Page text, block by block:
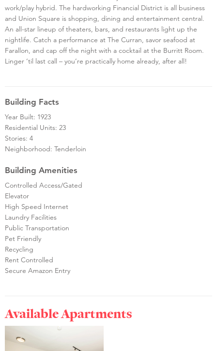
work/play hybrid. The hardworking Financial District is all business
and Union Square is shopping, dining and entertainment central.
An all-star lineup of theaters, bars, and restaurants light up the
nightlife. Catch a performance at The Curran, savor seafood at
Farallon, and cap off the night with a cocktail at the Burritt Room.
Linger ‘til last call – you’re practically home already, after all!
Building Facts
Year Built: 1923
Residential Units: 23
Stories: 4
Neighborhood: Tenderloin
Building Amenities
Controlled Access/Gated
Elevator
High Speed Internet
Laundry Facilities
Public Transportation
Pet Friendly
Recycling
Rent Controlled
Secure Amazon Entry
Available Apartments